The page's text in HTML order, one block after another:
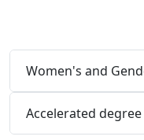
Women's and
Accelerated